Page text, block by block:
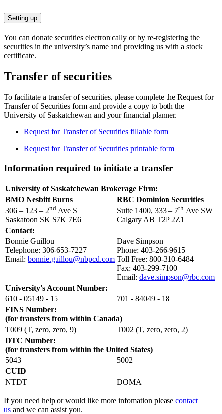
Setting up
You can donate securities electronically or by re-registering the
securities in the university’s name and providing us with a stock
certificate.
Transfer of securities
To facilitate a transfer of securities, please complete the Request for
Transfer of Securities form and provide a copy to both the
University of Saskatchewan and your financial planner.
Request for Transfer of Securities fillable form
Request for Transfer of Securities printable form
Information required to initiate a transfer
University of Saskatchewan Brokerage Firm:
BMO Nesbitt Burns
306 – 123 – 2nd Ave S
Saskatoon SK S7K 7E6
RBC Dominion Securities
Suite 1400, 333 – 7th Ave SW
Calgary AB T2P 2Z1
Contact:
Bonnie Guillou
Telephone: 306-653-7227
Email: bonnie.guillou@nbpcd.com
Dave Simpson
Phone: 403-266-9615
Toll Free: 800-310-6484
Fax: 403-299-7100
Email: dave.simpson@rbc.com
University's Account Number:
610 - 05149 - 15
701 - 84049 - 18
FINS Number:
(for transfers from within Canada)
T009 (T, zero, zero, 9)
T002 (T, zero, zero, 2)
DTC Number:
(for transfers from within the United States)
5043
5002
CUID
NTDT
DOMA
If you need help or would like more infomation please contact
us and we can assist you.